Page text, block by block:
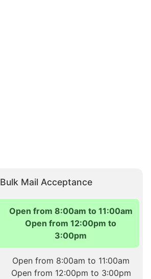
Bulk Mail Acceptance
Open from 8:00am to 11:00am
Open from 12:00pm to
3:00pm
Open from 8:00am to 11:00am
Open from 12:00pm to 3:00pm